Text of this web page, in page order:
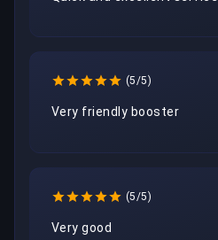
(5/5)
Very friendly booster
(5/5)
Very good